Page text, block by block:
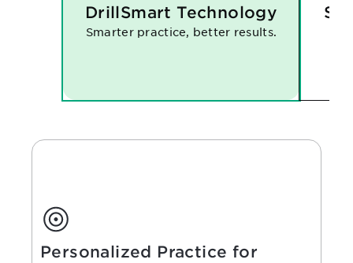
DrillSmart Technology
Smarter practice, better results.
Personalized Practice for